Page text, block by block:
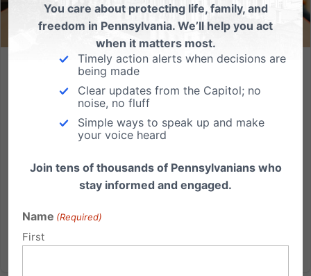
Empowering Families in Education Act: Protect Students
and Parental Rights
Elementary school lessons about gender identity and
sexual orientation are occurring in various districts
— often happening without parental consent. A new
bill proposed in Pennsylvania would empower
Read More
You care about protecting life, family, and
freedom in Pennsylvania. We’ll help you act
when it matters most.
Timely action alerts when decisions are
being made
Clear updates from the Capitol; no
noise, no fluff
Simple ways to speak up and make
your voice heard
Join tens of thousands of Pennsylvanians who
stay informed and engaged.
Name (Required)
First